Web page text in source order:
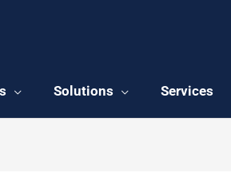
Solutions Services